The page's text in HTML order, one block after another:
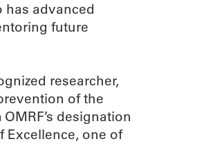
has advanced
future
researcher,
of the
designation
Excellence, one of